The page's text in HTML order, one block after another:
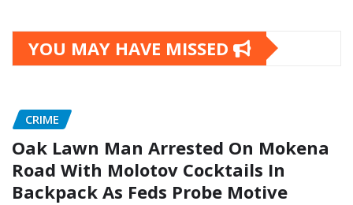
YOU MAY HAVE MISSED
CRIME
Oak Lawn Man Arrested On Mokena
Road With Molotov Cocktails In
Backpack As Feds Probe Motive